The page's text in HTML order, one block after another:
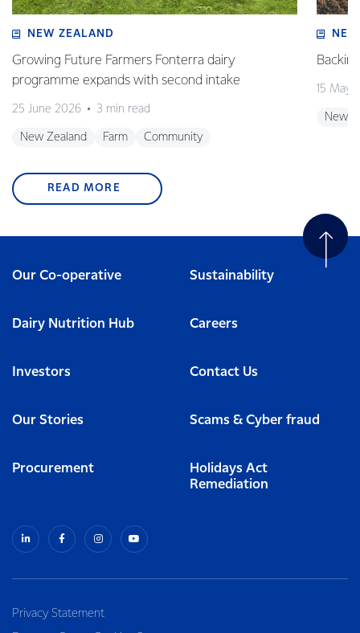
NEW ZEALAND
Growing Future Farmers Fonterra dairy
programme expands with second intake
25 June 2026 3 min read
New Zealand Farm Community
15 May
New
READ MORE
Our Co-operative Sustainability
Dairy Nutrition Hub Careers
Investors Contact Us
Our Stories Scams & Cyber fraud
Procurement
Holidays Act
Remediation
Privacy Statement